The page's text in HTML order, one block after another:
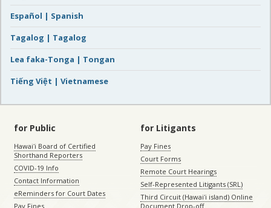
Español | Spanish
Tagalog | Tagalog
Lea faka-Tonga | Tongan
Tiếng Việt | Vietnamese
for Public
Hawaiʻi Board of Certified
Shorthand Reporters
COVID-19 Info
Contact Information
eReminders for Court Dates
Pay Fines
for Litigants
Pay Fines
Court Forms
Remote Court Hearings
Self-Represented Litigants (SRL)
Third Circuit (Hawaiʻi island) Online
Document Drop-off